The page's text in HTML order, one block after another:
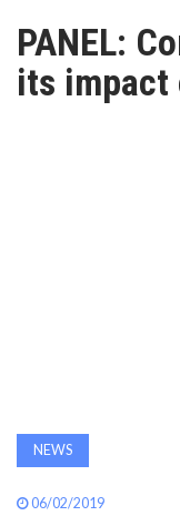
PRODUCTS
SEARCH
ABOUT
PANEL:
its impact
NEWS
06/02/2019